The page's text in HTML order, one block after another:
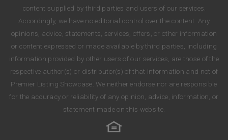
content supplied by third parties and users of our services.
Accordingly, we have no editorial control over the content. Any
opinions, advice, statements, services, offers, or other information
or content expressed or made available by third parties, including
information provided by other users of our services, are those of the
respective author(s) or distributor(s) of that information and not of
Premier Listing Showcase. We neither endorse nor are responsible
for the accuracy or reliability of any opinion, advice, information, or
statement made on this website.